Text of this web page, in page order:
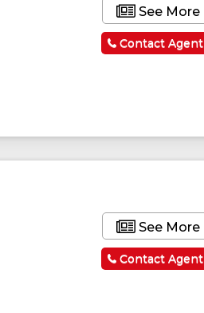
See More
Contact Agent
See More
Contact Agent